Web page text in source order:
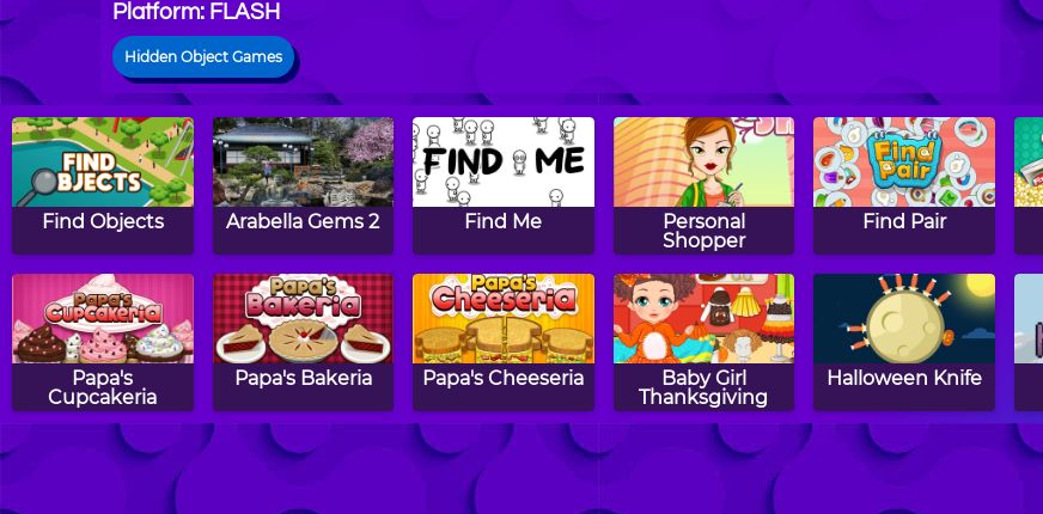
Platform: FLASH
Hidden Object Games
Find Objects Arabella Gems 2 Find Me
Personal
Shopper
Find Pair
Papa's
Cupcakeria
Papa's Bakeria Papa's Cheeseria
Baby Girl
Thanksgiving
Halloween Knife